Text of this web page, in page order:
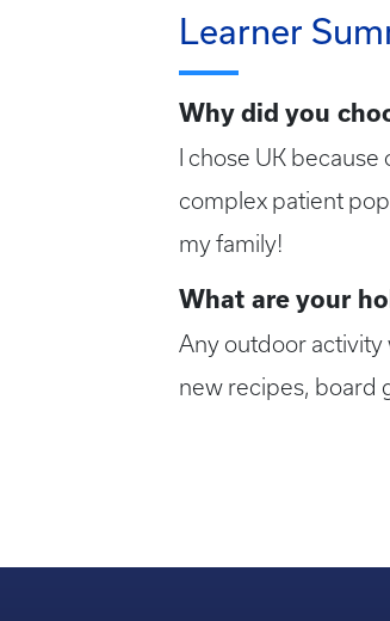
Learner
Why did you
I chose UK
complex patient
my family!
What are your
Any outdoor activity
new recipes, board